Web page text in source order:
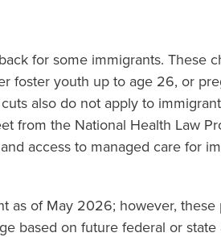
for some immigrants. These
foster youth up to age 26, or
also do not apply to
from the National Health Law
access to managed care for
as of May 2026; however, these
based on future federal or state